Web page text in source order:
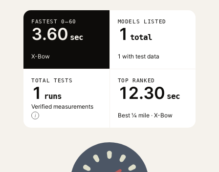
FASTEST 0–60
3.60 sec
X-Bow
MODELS LISTED
1 total
1 with test data
TOTAL TESTS
1 runs
Verified measurements
i
TOP RANKED
12.30 sec
Best ¼ mile · X-Bow